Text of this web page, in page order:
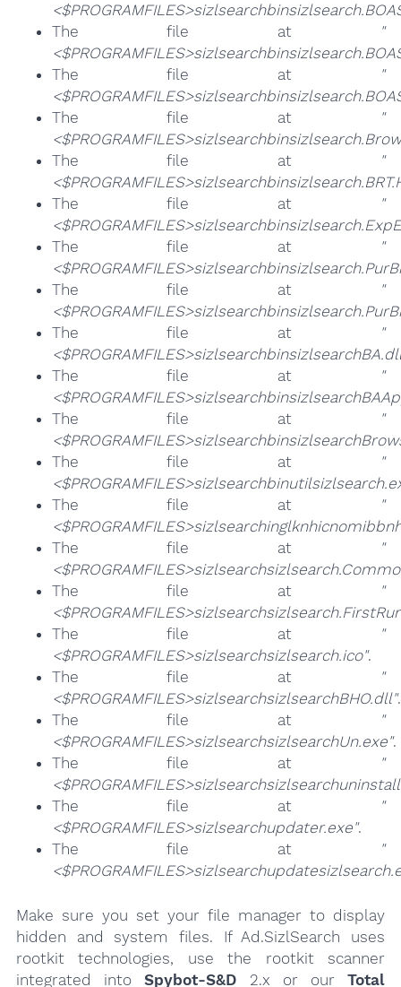
The file at
"
The file at
"
The file at
"
The file at
"
The file at
"
The file at
"
The file at
"
The file at
"
The file at
"
The file at
"
The file at
"
The file at
"
The file at
"
The file at
"
The file at
"
<$PROGRAMFILES>sizlsearchsizlsearch.ico".
The file at
"
<$PROGRAMFILES>sizlsearchsizlsearchBHO.dll".
The file at
"
<$PROGRAMFILES>sizlsearchsizlsearchUn.exe".
The file at
"
The file at
"
<$PROGRAMFILES>sizlsearchupdater.exe".
The file at
"
Make sure you set your file manager to display
hidden and system files. If Ad.SizlSearch uses
rootkit technologies, use the rootkit scanner
integrated into Spybot-S&D 2.x or ourTotal